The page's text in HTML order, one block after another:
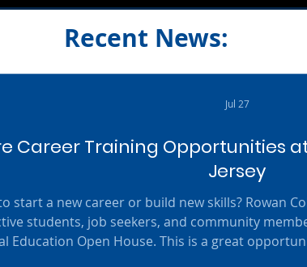
Recent News:
Career Training Opportunities
Jersey
start a new career or build new skills? Rowan
students, job seekers, and community
Education Open House. This is a great
Jul 27